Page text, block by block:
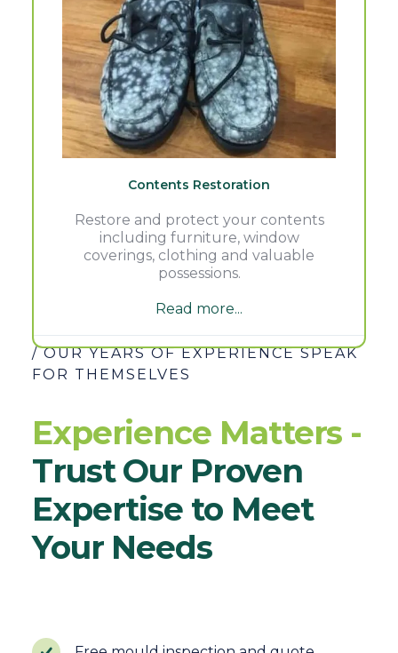
Contents Restoration
Restore and protect your contents
including furniture, window
coverings, clothing and valuable
possessions.
Read more...
/ OUR YEARS OF EXPERIENCE SPEAK
FOR THEMSELVES
Experience Matters -
Trust Our Proven
Expertise to Meet
Your Needs